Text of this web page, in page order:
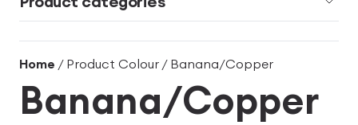
Home / Product Colour / Banana/Copper
Banana/Copper